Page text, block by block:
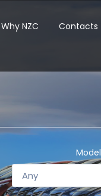
Why NZC Contacts
Model